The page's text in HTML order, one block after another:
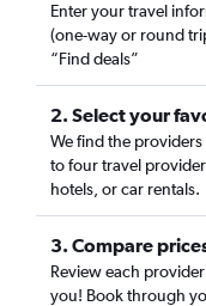
Enter your travel
(one-way or round
“Find deals”
2. Select your
We find the
to four travel
hotels, or car rentals.
3. Compare
Review each
you! Book through